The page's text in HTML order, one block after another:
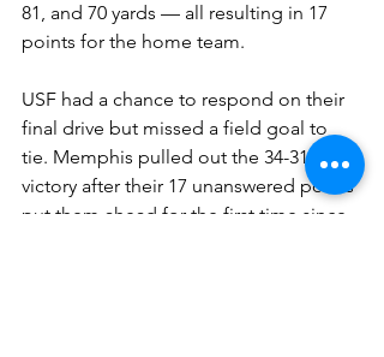
81, and 70 yards — all resulting in 17
points for the home team.
USF had a chance to respond on their
final drive but missed a field goal to
tie. Memphis pulled out the 34-31
victory after their 17 unanswered points
put them ahead for the first time since